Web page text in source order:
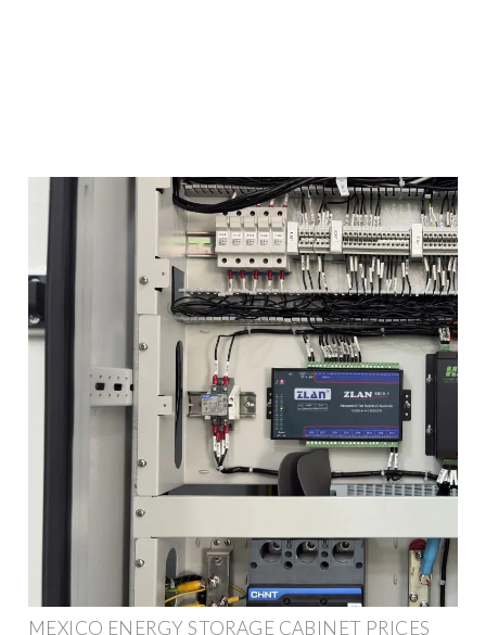
MEXICO ENERGY STORAGE CABINET PRICES